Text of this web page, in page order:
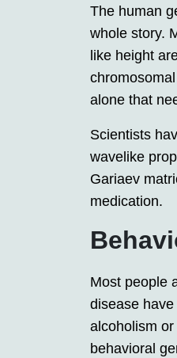
The human
whole story.
like height
alone that
Scientists
wavelike
Gariaev
medication.
Most people
disease
alcoholism
behavioral